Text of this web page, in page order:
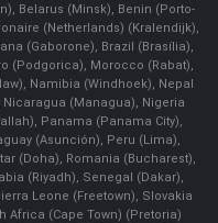
Belarus (Minsk), Benin (Porto-
(Netherlands) (Kralendijk),
(Gaborone), Brazil (Brasília),
(Podgorica), Morocco (Rabat),
Namibia (Windhoek), Nepal
(Managua), Nigeria
Panama (Panama City),
(Asunción), Peru (Lima),
(Doha), Romania (Bucharest),
(Riyadh), Senegal (Dakar),
Leone (Freetown), Slovakia
Africa (Cape Town) (Pretoria)